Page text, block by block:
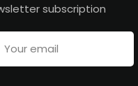
subscription